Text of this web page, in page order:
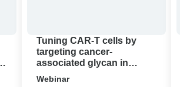
pancreatic
cancer
Tuning CAR-T cells by
targeting cancer-
associated glycan in
pancreatic cancer ‍
Webinar